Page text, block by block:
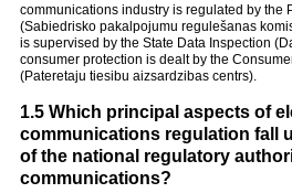
communications industry is regulated by the
(Sabiedrisko pakalpojumu regulešanas
is supervised by the State Data Inspection
consumer protection is dealt by the
(Pateretaju tiesibu aizsardzibas centrs).
1.5 Which principal aspects of
communications regulation fall
of the national regulatory
communications?